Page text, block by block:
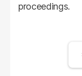
proceedings.